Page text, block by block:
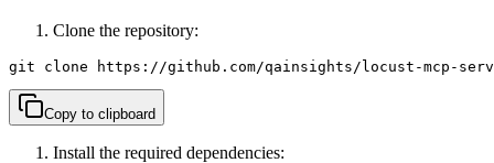
Clone the repository:
git clone https://github.com/qainsights/locust-mcp-
Copy to clipboard
Install the required dependencies: